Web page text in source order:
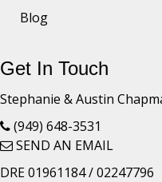
Blog
Get In Touch
Stephanie & Austin
(949) 648-3531
SEND AN EMAIL
DRE 01961184 / 02247796